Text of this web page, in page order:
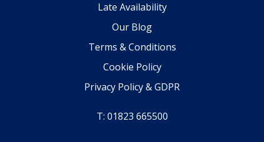
Late Availability
Our Blog
Terms & Conditions
Cookie Policy
Privacy Policy & GDPR
T: 01823 665500